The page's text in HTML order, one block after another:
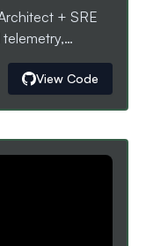
+ SRE
runs safe test
cost, latency,
View Code